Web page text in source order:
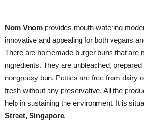
Nom Vnom provides mouth-watering
innovative and appealing for both vegans
There are homemade burger buns that are
ingredients. They are unbleached,
nongreasy bun. Patties are free from dairy
fresh without any preservative. All the
help in sustaining the environment. It is
Street, Singapore.